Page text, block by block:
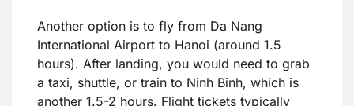
Another option is to fly from Da Nang
International Airport to Hanoi (around 1.5
hours). After landing, you would need to grab
a taxi, shuttle, or train to Ninh Binh, which is
another 1.5-2 hours. Flight tickets typically